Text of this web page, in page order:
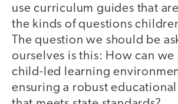
use curriculum guides that
the kinds of questions
The question we should be
ourselves is this: How can we
child-led learning
ensuring a robust